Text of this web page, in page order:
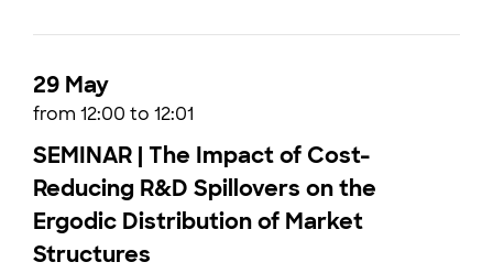
29 May
from 12:00 to 12:01
SEMINAR | The Impact of Cost-
Reducing R&D Spillovers on the
Ergodic Distribution of Market
Structures